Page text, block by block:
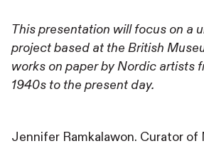
This presentation will focus on a
project based at the British
works on paper by Nordic artists
1940s to the present day.
Jennifer Ramkalawon. Curator of